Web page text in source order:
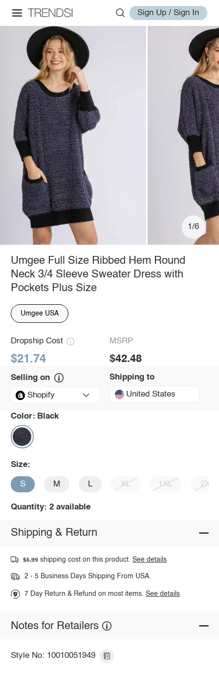
Sign Up / Sign In
1/6
Umgee Full Size Ribbed Hem Round
Neck 3/4 Sleeve Sweater Dress with
Pockets Plus Size
Umgee USA
Dropship Cost
$21.74
MSRP
$42.48
Selling on
Shopify
Shipping to
United States
Color: Black
Size:
S M L XL 1XL 2XL
Quantity: 2 available
Shipping & Return
$5.99 shipping cost on this product.See details
2 - 5 Business Days Shipping From USA.
7 Day Return & Refund on most items.See details
Notes for Retailers
Style No: 10010051949